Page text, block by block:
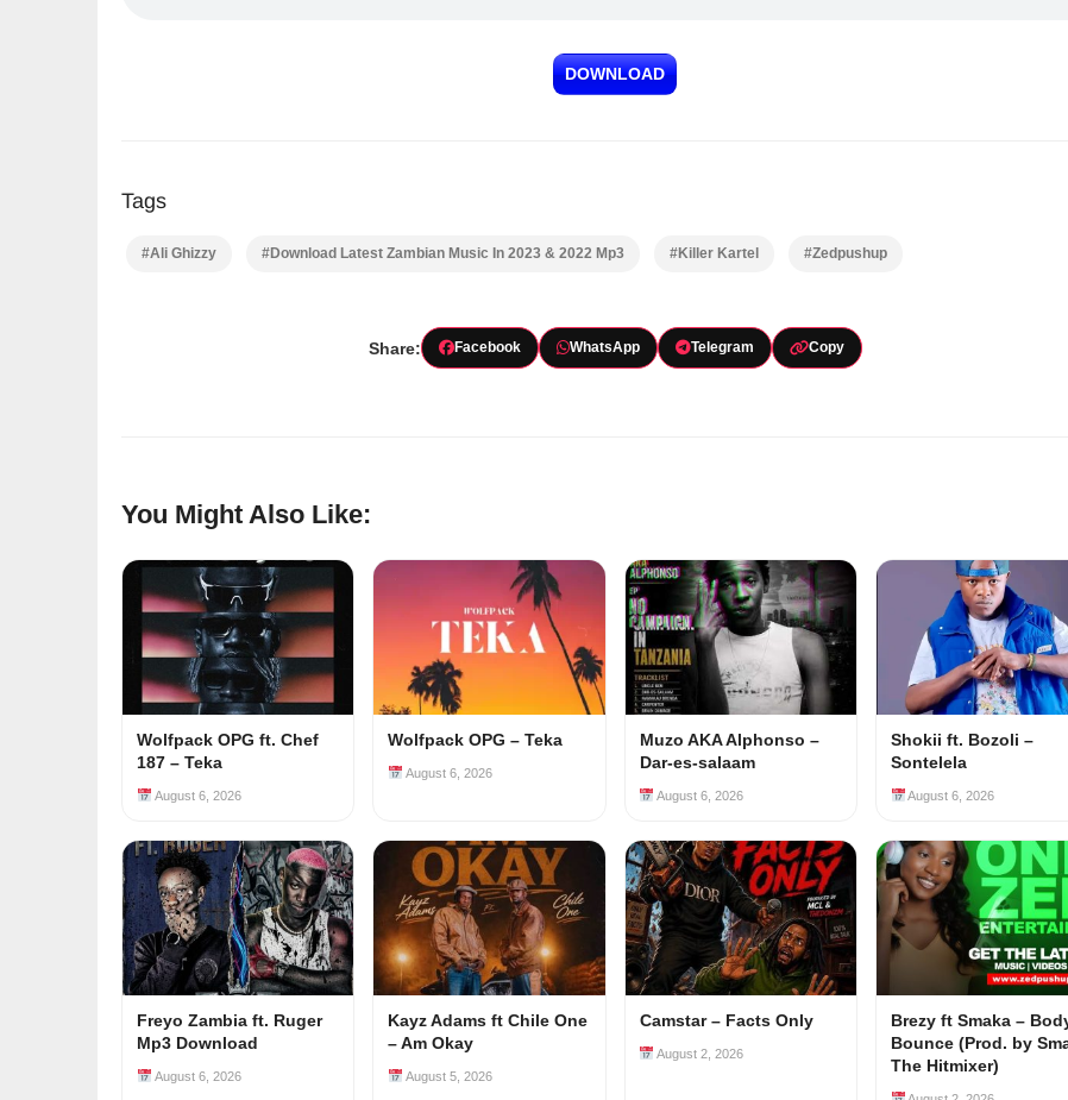
DOWNLOAD
Tags
#Ali Ghizzy #Download Latest Zambian Music In 2023 & 2022 Mp3 #Killer Kartel #Zedpushup
Share: Facebook WhatsApp Telegram Copy
You Might Also Like:
Wolfpack OPG ft. Chef
187 – Teka
August 6, 2026
Wolfpack OPG – Teka
August 6, 2026
Muzo AKA Alphonso –
Dar-es-salaam
August 6, 2026
Shokii ft. Bozoli –
Sontelela
August 6, 2026
Freyo Zambia ft. Ruger
Mp3 Download
August 6, 2026
Kayz Adams ft Chile One
– Am Okay
August 5, 2026
Camstar – Facts Only
August 2, 2026
Brezy ft Smaka –
Bounce (Prod. by
The Hitmixer)